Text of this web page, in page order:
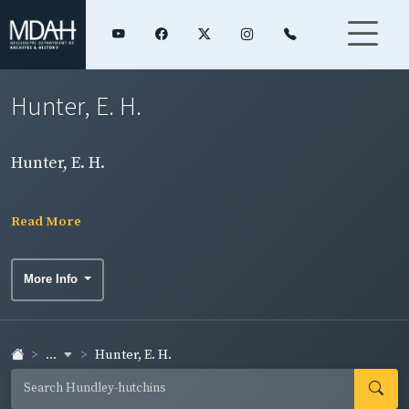
Hunter, E. H.
Hunter, E. H.
Read More
More Info
... Hunter, E. H.